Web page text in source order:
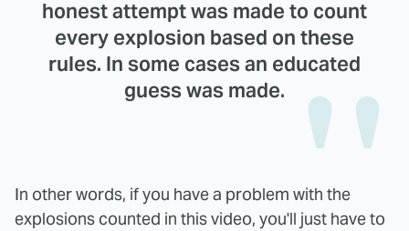
honest attempt was made to count
every explosion based on these
rules. In some cases an educated
guess was made.
In other words, if you have a problem with the
explosions counted in this video, you'll just have to